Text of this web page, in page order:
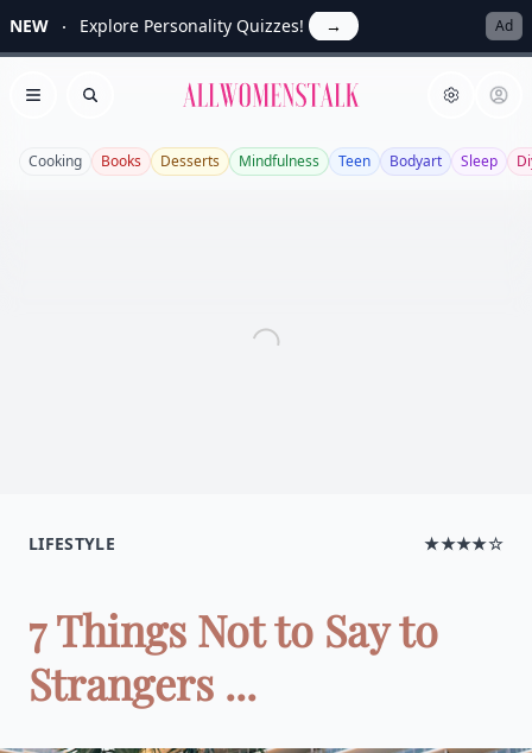
NEW Explore Personality Quizzes! → Ad
Open menu
Search Allwomenstalk
Cooking Books Desserts Mindfulness Teen Bodyart Sleep
LIFESTYLE ★★★★☆
7 Things Not to Say to
Strangers ...